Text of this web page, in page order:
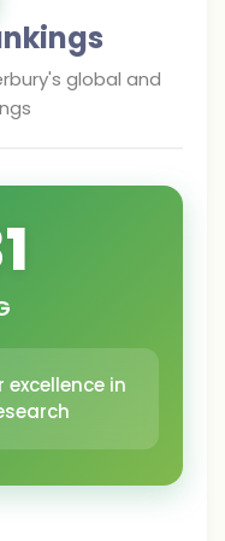
's global and
in